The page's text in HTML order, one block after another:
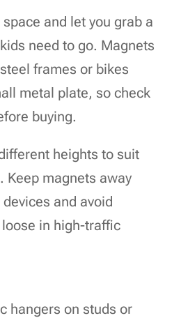
and let you grab a
need to go. Magnets
frames or bikes
metal plate, so check
buying.
heights to suit
Keep magnets away
and avoid
in high-traffic
hangers on studs or